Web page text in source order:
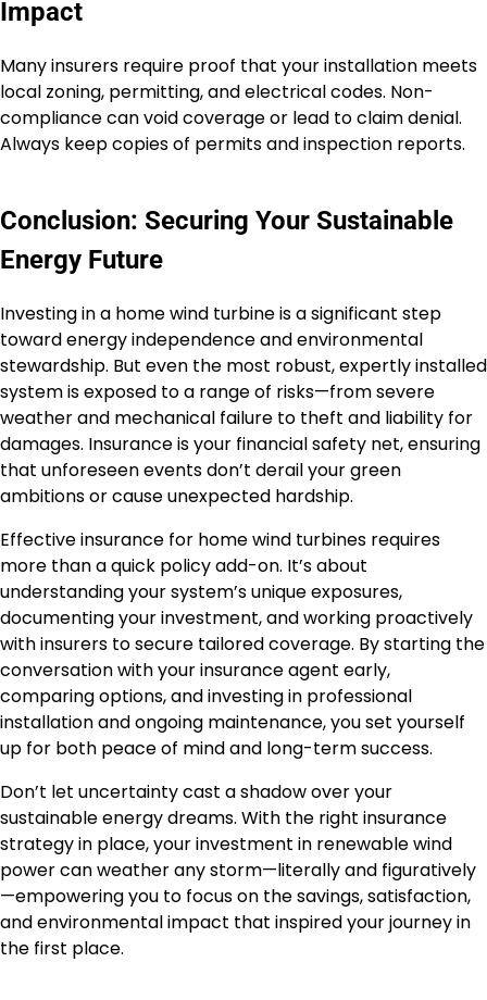
Impact
Many insurers require proof that your installation meets
local zoning, permitting, and electrical codes. Non-
compliance can void coverage or lead to claim denial.
Always keep copies of permits and inspection reports.
Conclusion: Securing Your Sustainable
Energy Future
Investing in a home wind turbine is a significant step
toward energy independence and environmental
stewardship. But even the most robust, expertly installed
system is exposed to a range of risks—from severe
weather and mechanical failure to theft and liability for
damages. Insurance is your financial safety net, ensuring
that unforeseen events don’t derail your green
ambitions or cause unexpected hardship.
Effective insurance for home wind turbines requires
more than a quick policy add-on. It’s about
understanding your system’s unique exposures,
documenting your investment, and working proactively
with insurers to secure tailored coverage. By starting the
conversation with your insurance agent early,
comparing options, and investing in professional
installation and ongoing maintenance, you set yourself
up for both peace of mind and long-term success.
Don’t let uncertainty cast a shadow over your
sustainable energy dreams. With the right insurance
strategy in place, your investment in renewable wind
power can weather any storm—literally and figuratively
—empowering you to focus on the savings, satisfaction,
and environmental impact that inspired your journey in
the first place.